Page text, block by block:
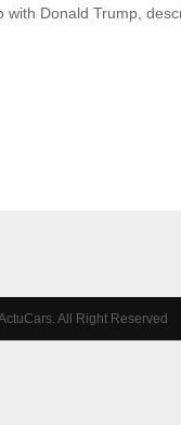
with Donald Trump,
All Right Reserved